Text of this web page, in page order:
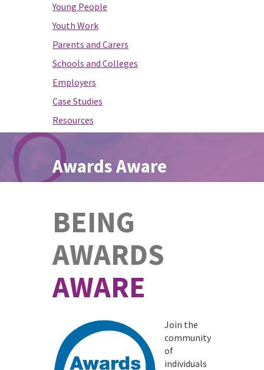
Young People
Youth Work
Parents and Carers
Schools and Colleges
Employers
Case Studies
Resources
Awards Aware
BEING
AWARDS
AWARE
Join the
community
of
individuals